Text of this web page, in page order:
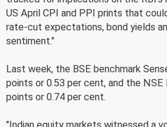
US April CPI and PPI prints that
rate-cut expectations, bond yields
sentiment."
Last week, the BSE benchmark
points or 0.53 per cent, and the
points or 0.74 per cent.